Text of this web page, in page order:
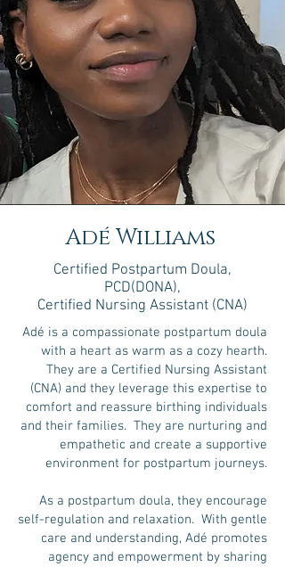
Adé Williams
Certified Postpartum Doula,
PCD(DONA),
Certified Nursing Assistant (CNA)
Adé is a compassionate postpartum doula
with a heart as warm as a cozy hearth.
They are a Certified Nursing Assistant
(CNA) and they leverage this expertise to
comfort and reassure birthing individuals
and their families. They are nurturing and
empathetic and create a supportive
environment for postpartum journeys.
As a postpartum doula, they encourage
self-regulation and relaxation. With gentle
care and understanding, Adé promotes
agency and empowerment by sharing